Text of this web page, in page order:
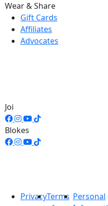
Wear & Share
Gift Cards
Affiliates
Advocates
Joi
Blokes
PrivacyTerms Personal